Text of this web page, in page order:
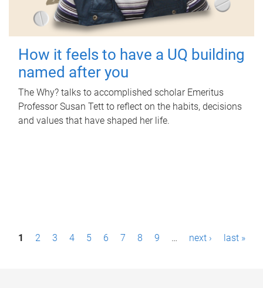
How it feels to have a UQ building
named after you
The Why? talks to accomplished scholar Emeritus
Professor Susan Tett to reflect on the habits, decisions
and values that have shaped her life.
P1 2 3 4 5 6 7 8 9 … next › last »